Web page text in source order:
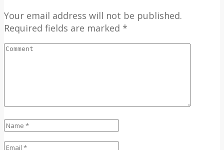
Your email address will not be published.
Required fields are marked *